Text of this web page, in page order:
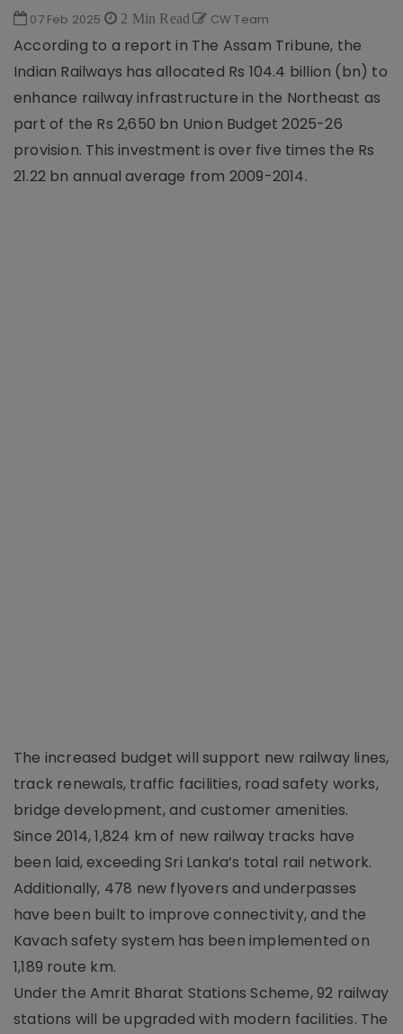
07 Feb 2025 2 Min Read CW Team
According to a report in The Assam Tribune, the
Indian Railways has allocated Rs 104.4 billion (bn) to
enhance railway infrastructure in the Northeast as
part of the Rs 2,650 bn Union Budget 2025-26
provision. This investment is over five times the Rs
21.22 bn annual average from 2009-2014.
The increased budget will support new railway lines,
track renewals, traffic facilities, road safety works,
bridge development, and customer amenities.
Since 2014, 1,824 km of new railway tracks have
been laid, exceeding Sri Lanka’s total rail network.
Additionally, 478 new flyovers and underpasses
have been built to improve connectivity, and the
Kavach safety system has been implemented on
1,189 route km.
Under the Amrit Bharat Stations Scheme, 92 railway
stations will be upgraded with modern facilities. The